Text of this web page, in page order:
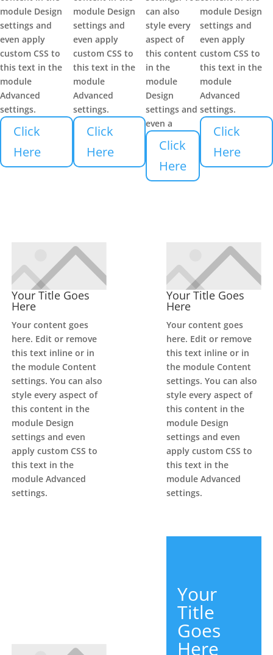
module Design
settings and
even apply
custom CSS to
this text in the
module
Advanced
settings.
Click
Here
module Design
settings and
even apply
custom CSS to
this text in the
module
Advanced
settings.
Click
Here
can also
style every
aspect of
this content
in the
module
Design
settings and
even a
Click
Here
module Design
settings and
even apply
custom CSS to
this text in the
module
Advanced
settings.
Click
Here
Your Title Goes
Here
Your content goes
here. Edit or remove
this text inline or in
the module Content
settings. You can also
style every aspect of
this content in the
module Design
settings and even
apply custom CSS to
this text in the
module Advanced
settings.
Your Title Goes
Here
Your content goes
here. Edit or remove
this text inline or in
the module Content
settings. You can also
style every aspect of
this content in the
module Design
settings and even
apply custom CSS to
this text in the
module Advanced
settings.
Your
Title
Goes
Here